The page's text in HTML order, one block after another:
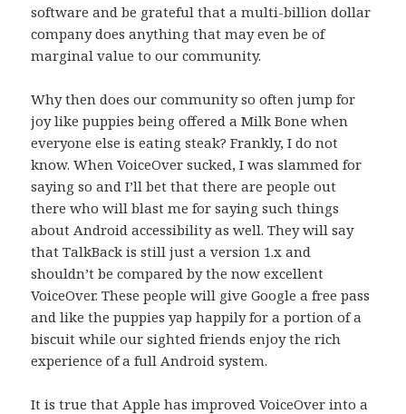
software and be grateful that a multi-billion dollar
company does anything that may even be of
marginal value to our community.
Why then does our community so often jump for
joy like puppies being offered a Milk Bone when
everyone else is eating steak? Frankly, I do not
know. When VoiceOver sucked, I was slammed for
saying so and I’ll bet that there are people out
there who will blast me for saying such things
about Android accessibility as well. They will say
that TalkBack is still just a version 1.x and
shouldn’t be compared by the now excellent
VoiceOver. These people will give Google a free pass
and like the puppies yap happily for a portion of a
biscuit while our sighted friends enjoy the rich
experience of a full Android system.
It is true that Apple has improved VoiceOver into a